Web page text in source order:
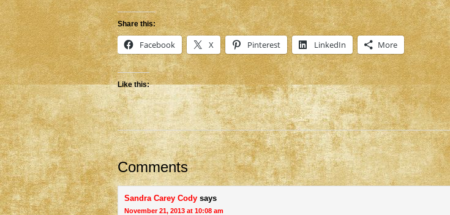
Share this:
Facebook X Pinterest LinkedIn More
Like this:
Comments
Sandra Carey Cody says
November 21, 2013 at 10:08 am